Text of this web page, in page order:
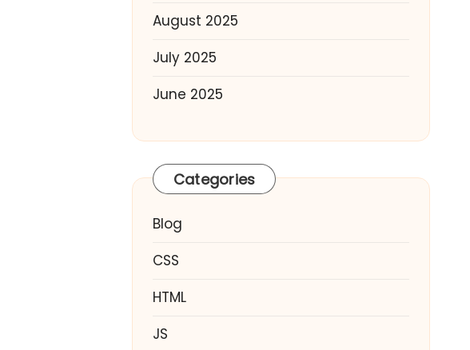
August 2025
July 2025
June 2025
Categories
Blog
CSS
HTML
JS